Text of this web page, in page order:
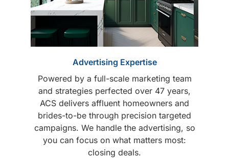
Advertising Expertise
Powered by a full-scale marketing team
and strategies perfected over 47 years,
ACS delivers affluent homeowners and
brides-to-be through precision targeted
campaigns. We handle the advertising, so
you can focus on what matters most:
closing deals.